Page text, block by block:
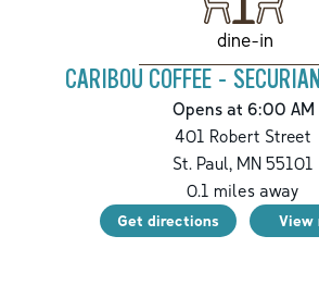
dine-in
CARIBOU COFFEE -
Opens at 6:00 AM
401 Robert Street
St. Paul, MN 55101
0.1 miles away
Get directions View